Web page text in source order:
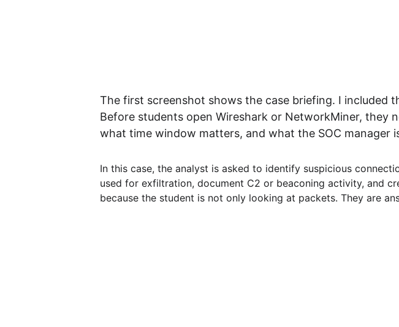
The first screenshot shows the case briefing. I included
Before students open Wireshark or NetworkMiner, they
what time window matters, and what the SOC manager
In this case, the analyst is asked to identify suspicious
used for exfiltration, document C2 or beaconing activity, and
because the student is not only looking at packets. They are